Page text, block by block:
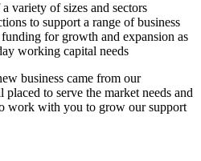
variety of sizes and sectors
to support a range of business
for growth and expansion as
working capital needs
business came from our
to serve the market needs and
work with you to grow our support